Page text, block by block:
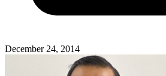
December 24, 2014